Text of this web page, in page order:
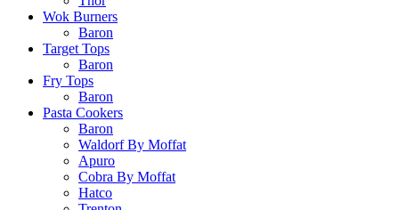
Wok Burners
Baron
Target Tops
Baron
Fry Tops
Baron
Pasta Cookers
Baron
Waldorf By Moffat
Apuro
Cobra By Moffat
Hatco